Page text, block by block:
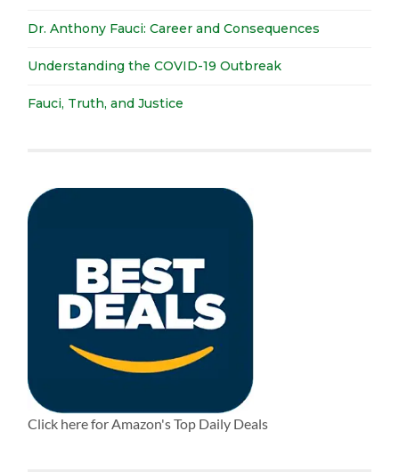
Dr. Anthony Fauci: Career and Consequences
Understanding the COVID-19 Outbreak
Fauci, Truth, and Justice
Click here for Amazon's Top Daily Deals